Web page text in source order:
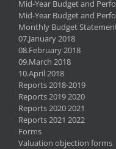
Mid-Year Budget and
Mid-Year Budget and
Monthly Budget
07.January 2018
08.February 2018
09.March 2018
10.April 2018
Reports 2018-2019
Reports 2019 2020
Reports 2020 2021
Reports 2021 2022
Forms
Valuation objection forms